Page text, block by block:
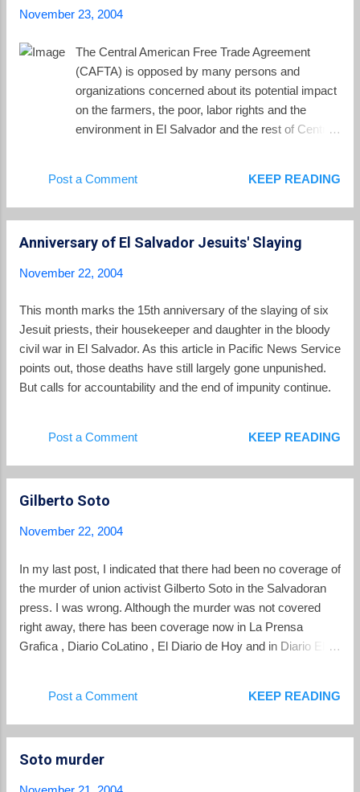
November 23, 2004
The Central American Free Trade Agreement
(CAFTA) is opposed by many persons and
organizations concerned about its potential impact
on the farmers, the poor, labor rights and the
environment in El Salvador and the rest of Central
place to get educated and get involved is the Stop
CAFTA web site.
Post a Comment KEEP READING
Anniversary of El Salvador Jesuits' Slaying
November 22, 2004
This month marks the 15th anniversary of the slaying of six
Jesuit priests, their housekeeper and daughter in the bloody
civil war in El Salvador. As this article in Pacific News Service
points out, those deaths have still largely gone unpunished.
But calls for accountability and the end of impunity continue.
Post a Comment KEEP READING
Gilberto Soto
November 22, 2004
In my last post, I indicated that there had been no coverage of
the murder of union activist Gilberto Soto in the Salvadoran
press. I was wrong. Although the murder was not covered
right away, there has been coverage now in La Prensa
Grafica , Diario CoLatino , El Diario de Hoy and in Diario El
theory for the assassination and Diario de Hoy spotlighting a
government assertion that there was no political motivation.
Post a Comment KEEP READING
Soto murder